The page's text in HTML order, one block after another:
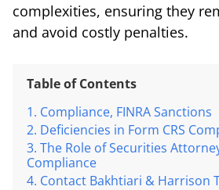
complexities, ensuring they
and avoid costly penalties.
Table of Contents
Compliance, FINRA Sanctions
Deficiencies in Form CRS
The Role of Securities
Compliance
Contact Bakhtiari & Harrison